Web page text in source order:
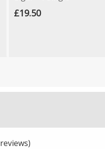
£19.50
reviews)